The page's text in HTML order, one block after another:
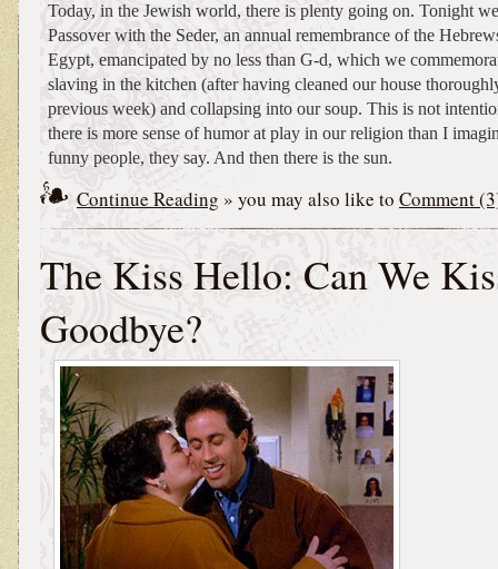
Today, in the Jewish world, there is plenty going on. Tonight
Passover with the Seder, an annual remembrance of the
Egypt, emancipated by no less than G-d, which we
slaving in the kitchen (after having cleaned our house
previous week) and collapsing into our soup. This is not
there is more sense of humor at play in our religion than I
funny people, they say. And then there is the sun.
Continue Reading » you may also like to Comment
The Kiss Hello: Can We
Goodbye?